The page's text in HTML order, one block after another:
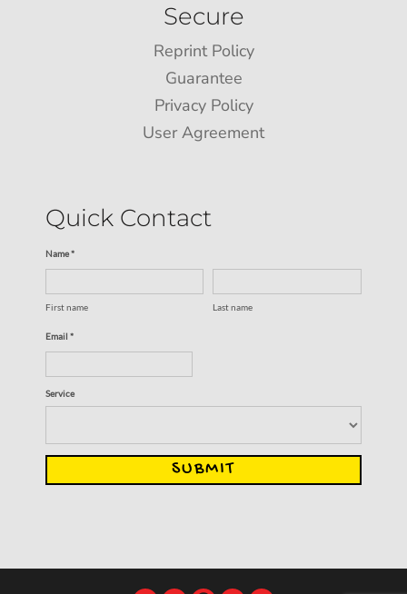
Secure
Reprint Policy
Guarantee
Privacy Policy
User Agreement
Quick Contact
Name *
First name Last name
Email *
Service
SUBMIT